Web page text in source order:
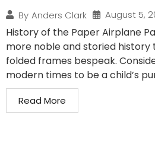
By Anders Clark August 5,
History of the Paper Airplane
more noble and storied history
folded frames bespeak.
modern times to be a child’s
Read More